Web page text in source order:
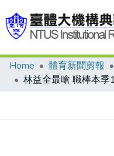
Communities & Collections
Home 體育新聞剪報